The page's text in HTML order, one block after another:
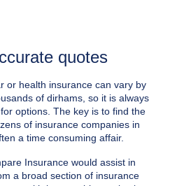
quotes
or health insurance can vary by
of dirhams, so it is always
options. The key is to find the
of insurance companies in
a time consuming affair.
Insurance would assist in
a broad section of insurance